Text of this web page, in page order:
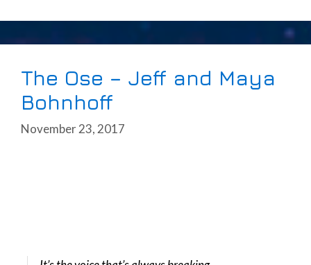
The Ose – Jeff and Maya
Bohnhoff
November 23, 2017